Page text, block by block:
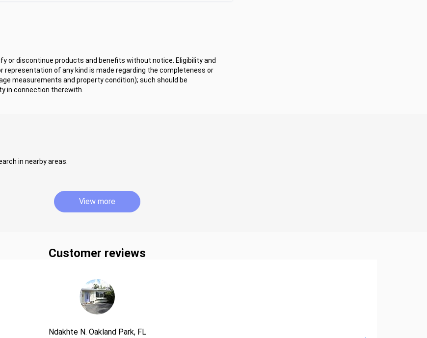
or discontinue products and benefits without notice. Eligibility and
of any kind is made regarding the completeness or
measurements and property condition); such should be
in connection therewith.
in nearby areas.
View more
Customer reviews
Ndakhte N. Oakland Park, FL